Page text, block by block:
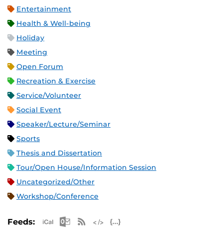
Entertainment
Health & Well-being
Holiday
Meeting
Open Forum
Recreation & Exercise
Service/Volunteer
Social Event
Speaker/Lecture/Seminar
Sports
Thesis and Dissertation
Tour/Open House/Information Session
Uncategorized/Other
Workshop/Conference
Feeds: Apple iCal Feed (ICS)
Microsoft Outlook Feed (ICS)
RSS Feed